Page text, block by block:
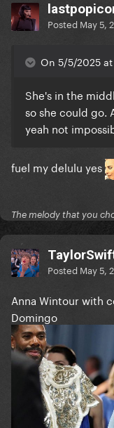
Posted May 5,
On 5/5/2025
She's in the
so she could go.
yeah not
fuel my delulu yes
The melody that you
Posted May 5,
Anna Wintour with
Domingo